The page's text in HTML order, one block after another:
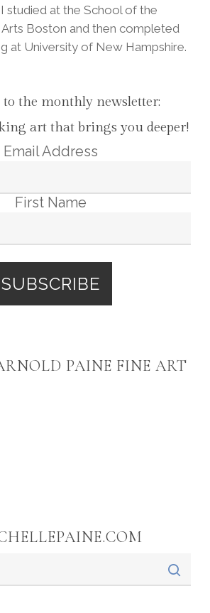
studied at the School of the
Boston and then completed
at University of New Hampshire.
to the monthly newsletter:
art that brings you deeper!
Email Address
First Name
PAINE FINE ART